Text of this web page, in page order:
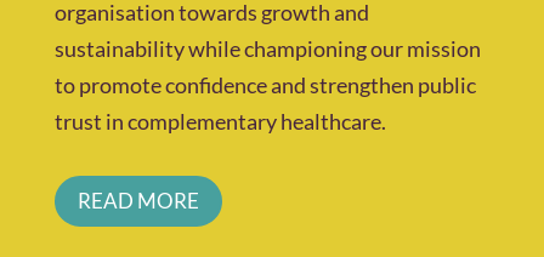
organisation towards growth and
sustainability while championing our mission
to promote confidence and strengthen public
trust in complementary healthcare.
READ MORE